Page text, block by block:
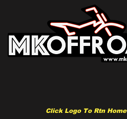
Click Logo To Rtn Home